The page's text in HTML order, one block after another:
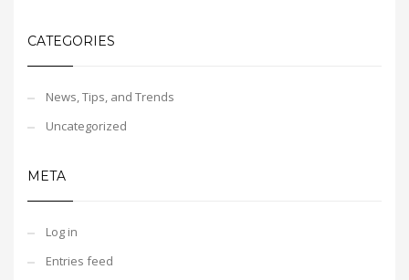
CATEGORIES
News, Tips, and Trends
Uncategorized
META
Log in
Entries feed